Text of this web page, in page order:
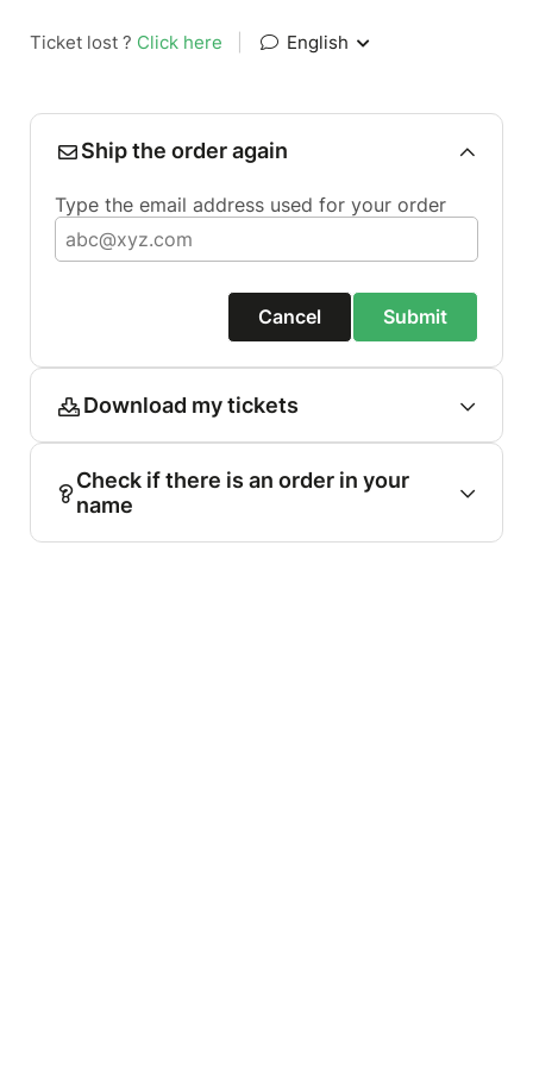
Ticket lost ? Click here English
Ship the order again
Type the email address used for your order
Cancel Submit
Download my tickets
Check if there is an order in your
name